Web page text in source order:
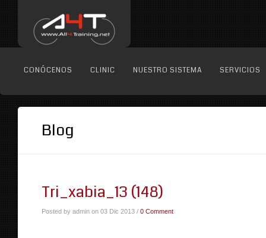
CONÓCENOS CLINIC NUESTRO SISTEMA SERVICIOS
Blog
Tri_xabia_13 (148)
Posted by admin on 03 Dic 2013 / 0 Comment